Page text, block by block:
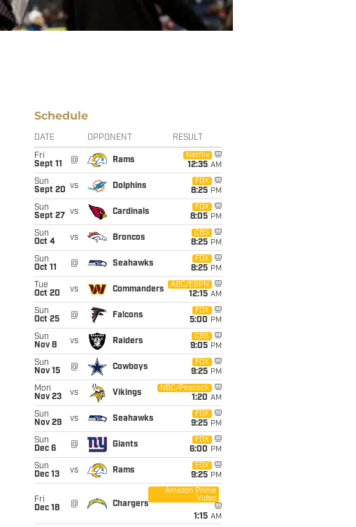
Schedule
DATE OPPONENT RESULT
Fri
Sept 11
@ Rams
Netflix
12:35 AM
Sun
Sept 20 vs Dolphins
FOX
8:25 PM
Sun
Sept 27
vs Cardinals
FOX
8:05 PM
Sun
Oct 4
vs Broncos
CBS
8:25 PM
Sun
Oct 11
@ Seahawks
FOX
8:25 PM
Tue
Oct 20
vs Commanders
ABC/ESPN
12:15 AM
Sun
Oct 25
@ Falcons
FOX
5:00 PM
Sun
Nov 8
vs Raiders
CBS
9:05 PM
Sun
Nov 15
@ Cowboys
FOX
9:25 PM
Mon
Nov 23
vs Vikings
NBC/Peacock
1:20 AM
Sun
Nov 29
vs Seahawks
FOX
9:25 PM
Sun
Dec 6
@ Giants
FOX
6:00 PM
Sun
Dec 13
vs Rams
FOX
9:25 PM
Fri
Dec 18
@ Chargers
Amazon Prime
Video
1:15 AM